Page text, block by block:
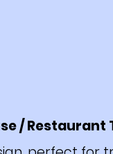
/ Restaurant